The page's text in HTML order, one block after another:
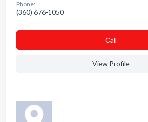
Phone:
(360) 676-1050
Сall
View Profile